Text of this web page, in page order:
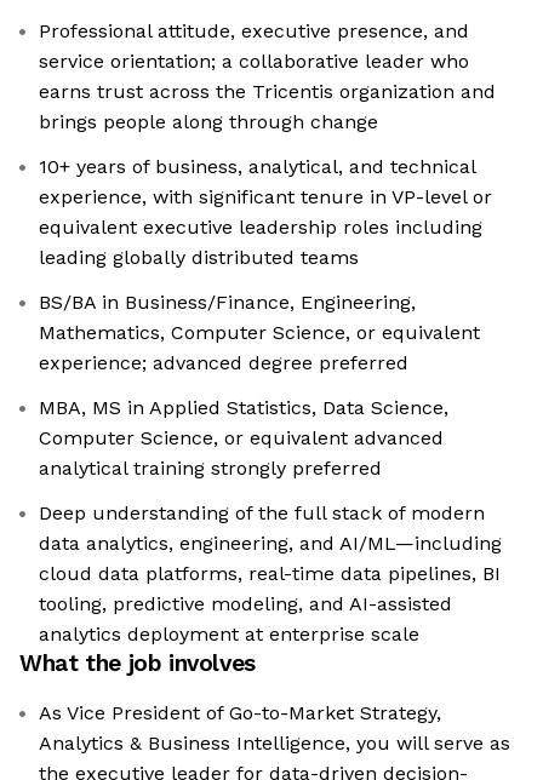
Professional attitude, executive presence, and
service orientation; a collaborative leader who
earns trust across the Tricentis organization and
brings people along through change
10+ years of business, analytical, and technical
experience, with significant tenure in VP-level or
equivalent executive leadership roles including
leading globally distributed teams
BS/BA in Business/Finance, Engineering,
Mathematics, Computer Science, or equivalent
experience; advanced degree preferred
MBA, MS in Applied Statistics, Data Science,
Computer Science, or equivalent advanced
analytical training strongly preferred
Deep understanding of the full stack of modern
data analytics, engineering, and AI/ML—including
cloud data platforms, real-time data pipelines, BI
tooling, predictive modeling, and AI-assisted
analytics deployment at enterprise scale
What the job involves
As Vice President of Go-to-Market Strategy,
Analytics & Business Intelligence, you will serve as
the executive leader for data-driven decision-